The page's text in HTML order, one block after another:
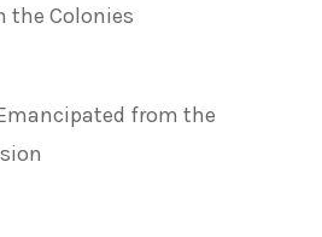
the Colonies
from the